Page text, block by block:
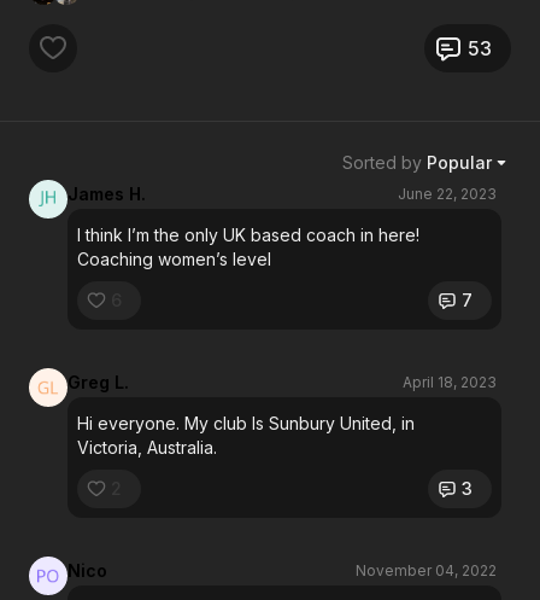
53
Sorted by Popular
James H.
June 22, 2023
I think I’m the only UK based coach in here!
Coaching women’s level
7
Greg L. April 18, 2023
Hi everyone. My club Is Sunbury United, in
Victoria, Australia.
3
Nico November 04, 2022